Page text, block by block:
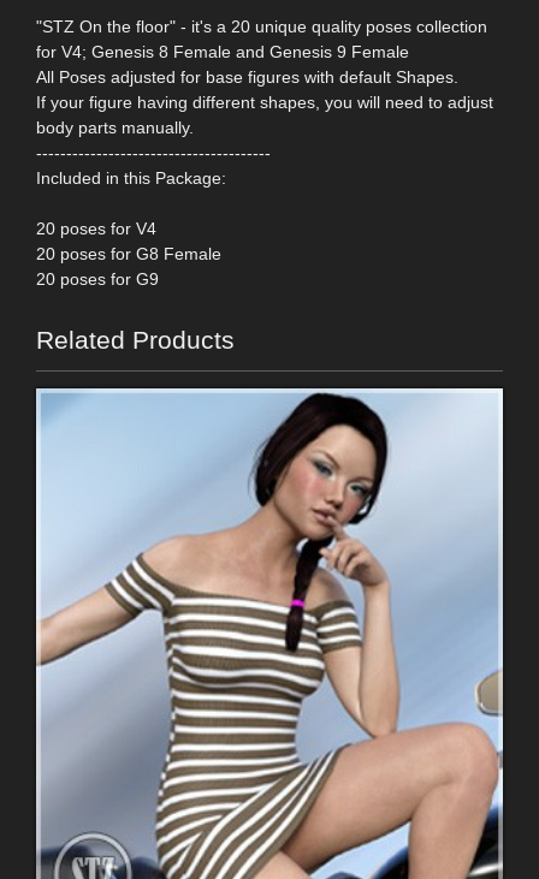
"STZ On the floor" - it's a 20 unique quality poses collection
for V4; Genesis 8 Female and Genesis 9 Female
All Poses adjusted for base figures with default Shapes.
If your figure having different shapes, you will need to adjust
body parts manually.
---------------------------------------
Included in this Package:
20 poses for V4
20 poses for G8 Female
20 poses for G9
Related Products